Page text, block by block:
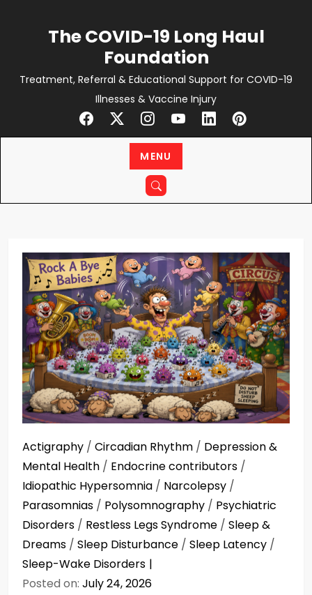
The COVID-19 Long Haul
Foundation
Treatment, Referral & Educational Support for COVID-19
Illnesses & Vaccine Injury
MENU
Actigraphy / Circadian Rhythm / Depression &
Mental Health / Endocrine contributors /
Idiopathic Hypersomnia / Narcolepsy /
Parasomnias / Polysomnography / Psychiatric
Disorders / Restless Legs Syndrome / Sleep &
Dreams / Sleep Disturbance / Sleep Latency /
Sleep-Wake Disorders
Posted on: July 24, 2026